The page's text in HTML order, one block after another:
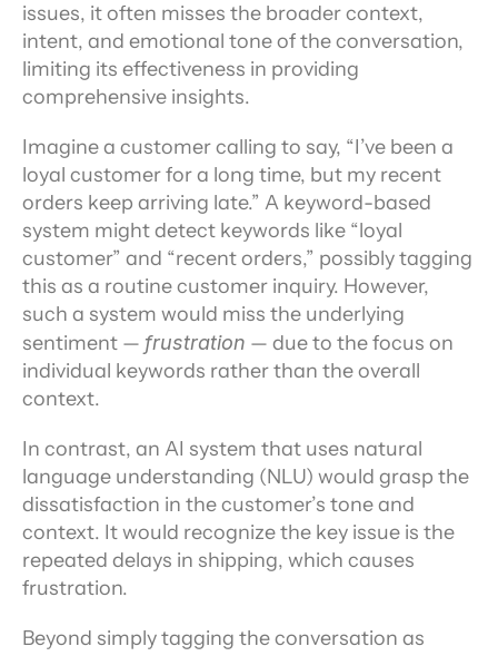
issues, it often misses the broader context,
intent, and emotional tone of the conversation,
limiting its effectiveness in providing
comprehensive insights.
Imagine a customer calling to say, “I’ve been a
loyal customer for a long time, but my recent
orders keep arriving late.” A keyword-based
system might detect keywords like “loyal
customer” and “recent orders,” possibly tagging
this as a routine customer inquiry. However,
such a system would miss the underlying
sentiment — frustration — due to the focus on
individual keywords rather than the overall
context.
In contrast, an AI system that uses natural
language understanding (NLU) would grasp the
dissatisfaction in the customer’s tone and
context. It would recognize the key issue is the
repeated delays in shipping, which causes
frustration.
Beyond simply tagging the conversation as